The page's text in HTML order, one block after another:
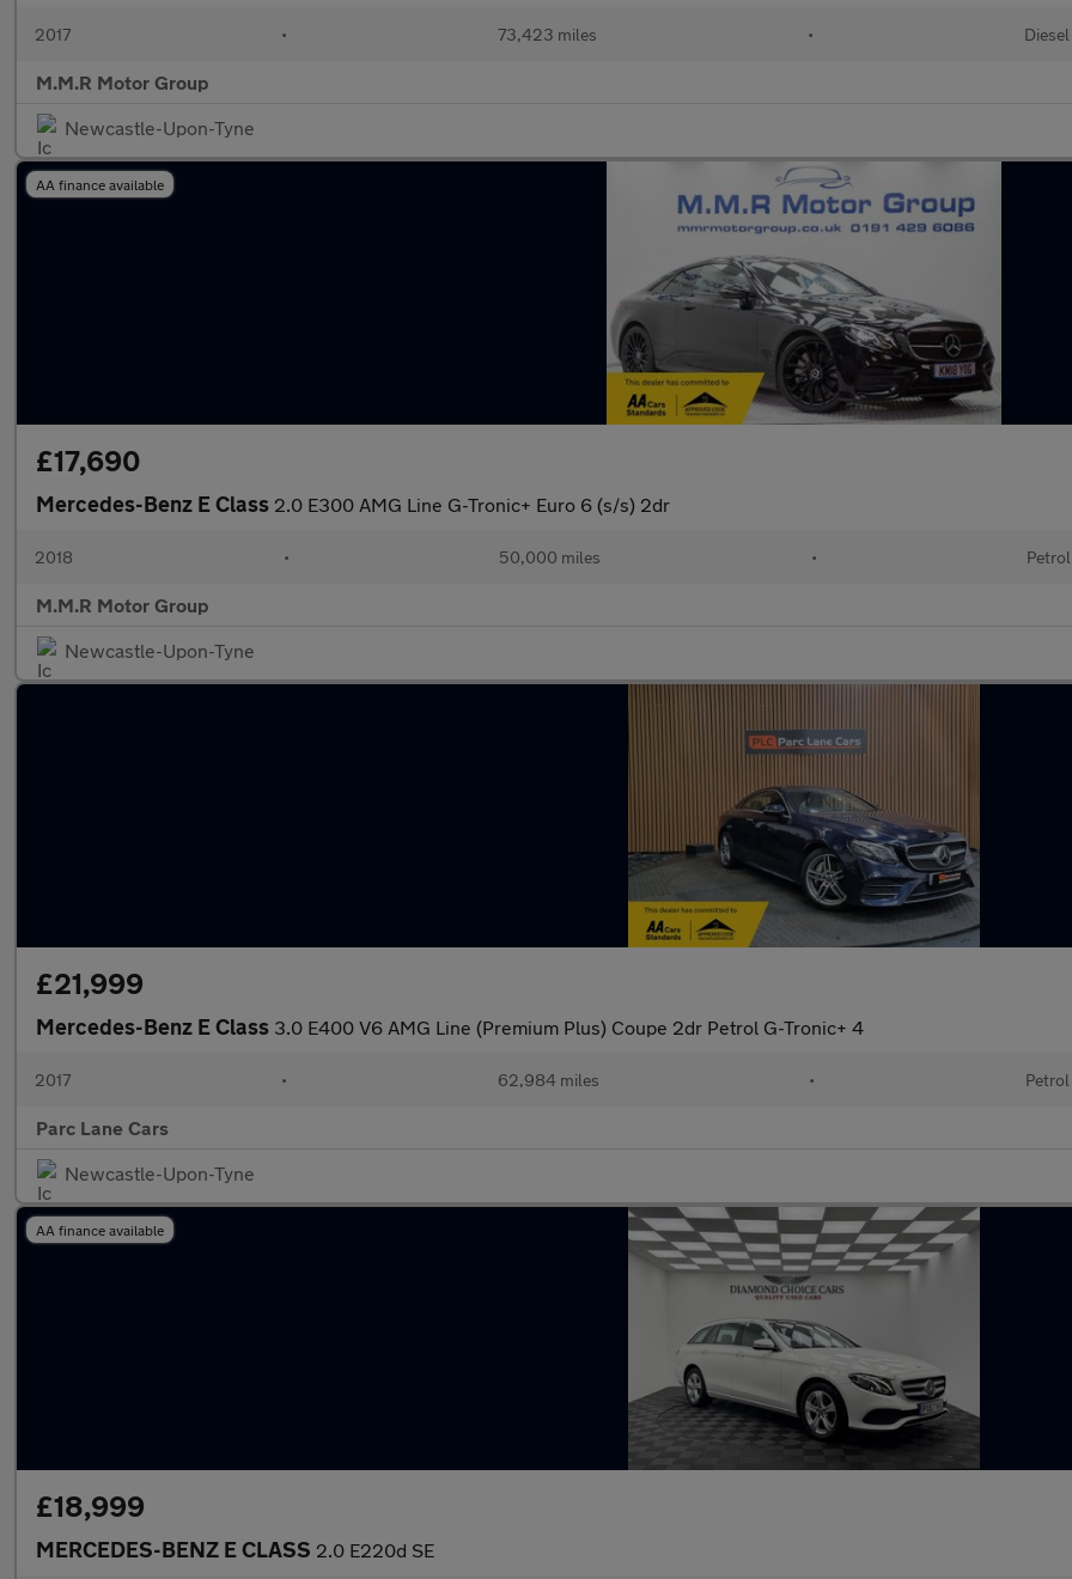
2017 • 73,423 miles • Diesel
M.M.R Motor Group
Newcastle-Upon-Tyne
AA finance available
£17,690
Mercedes-Benz E Class 2.0 E300 AMG Line G-Tronic+ Euro 6 (s/s) 2dr
2018 • 50,000 miles • Petrol
M.M.R Motor Group
Newcastle-Upon-Tyne
£21,999
Mercedes-Benz E Class 3.0 E400 V6 AMG Line (Premium Plus) Coupe 2dr Petrol G-Tronic+ 4
2017 • 62,984 miles • Petrol
Parc Lane Cars
Newcastle-Upon-Tyne
AA finance available
£18,999
MERCEDES-BENZ E CLASS 2.0 E220d SE